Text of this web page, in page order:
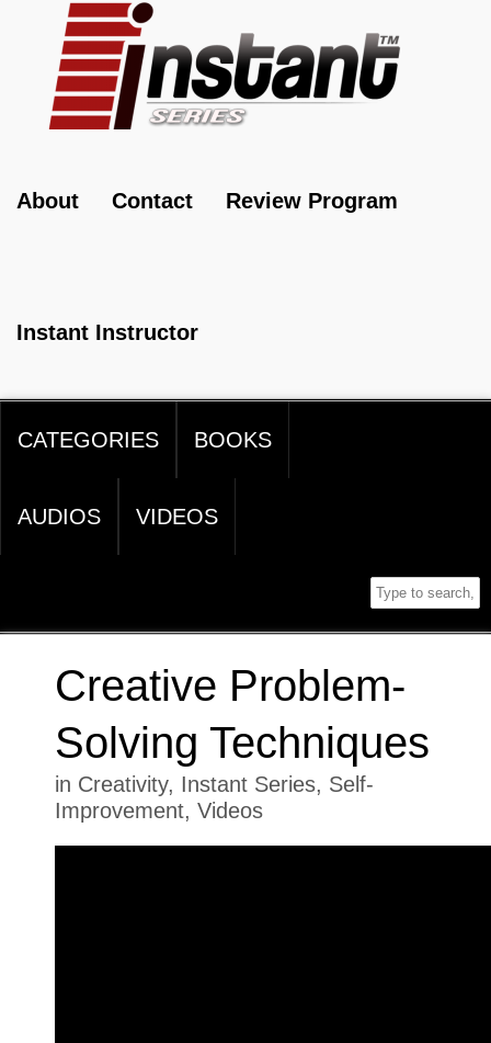
About Contact Review Program
Instant Instructor
CATEGORIES BOOKS
AUDIOS VIDEOS
Creative Problem-
Solving Techniques
in Creativity, Instant Series, Self-
Improvement, Videos